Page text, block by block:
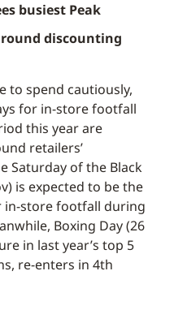
busiest Peak
discounting
to spend cautiously,
for in-store footfall
this year are
retailers’
Saturday of the Black
is expected to be the
in-store footfall during
Boxing Day (26
in last year’s top 5
re-enters in 4th